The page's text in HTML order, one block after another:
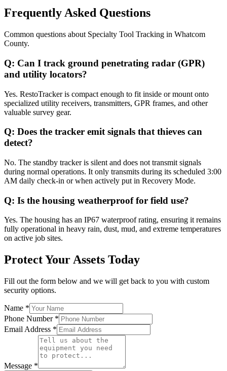
Frequently Asked Questions
Common questions about Specialty Tool Tracking in Whatcom
County.
Q: Can I track ground penetrating radar (GPR)
and utility locators?
Yes. RestoTracker is compact enough to fit inside or mount onto
specialized utility receivers, transmitters, GPR frames, and other
valuable survey gear.
Q: Does the tracker emit signals that thieves can
detect?
No. The standby tracker is silent and does not transmit signals
during normal operations. It only transmits during its scheduled 3:00
AM daily check-in or when actively put in Recovery Mode.
Q: Is the housing weatherproof for field use?
Yes. The housing has an IP67 waterproof rating, ensuring it remains
fully operational in heavy rain, dust, mud, and extreme temperatures
on active job sites.
Protect Your Assets Today
Fill out the form below and we will get back to you with custom
security options.
Name *
Phone Number *
Email Address *
Message *